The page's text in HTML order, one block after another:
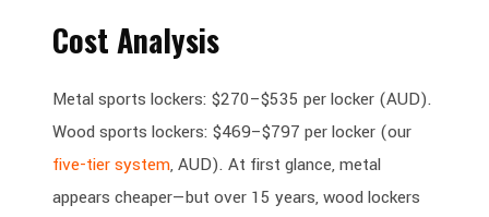
Cost Analysis
Metal sports lockers: $270–$535 per locker (AUD).
Wood sports lockers: $469–$797 per locker (our
five-tier system, AUD). At first glance, metal
appears cheaper—but over 15 years, wood lockers